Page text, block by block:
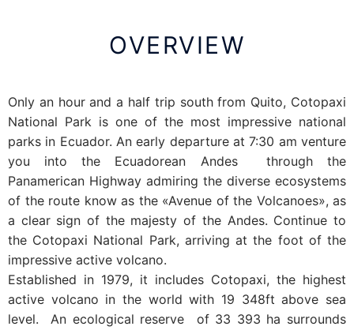
OVERVIEW
Only an hour and a half trip south from Quito, Cotopaxi
National Park is one of the most impressive national
parks in Ecuador. An early departure at 7:30 am venture
you into the Ecuadorean Andes through the
Panamerican Highway admiring the diverse ecosystems
of the route know as the «Avenue of the Volcanoes», as
a clear sign of the majesty of the Andes. Continue to
the Cotopaxi National Park, arriving at the foot of the
impressive active volcano.
Established in 1979, it includes Cotopaxi, the highest
active volcano in the world with 19 348ft above sea
level. An ecological reserve of 33 393 ha surrounds